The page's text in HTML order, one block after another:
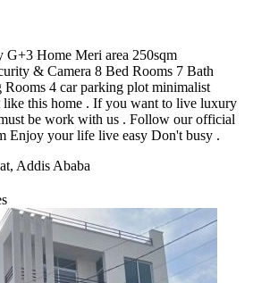
Home Meri area 250sqm
& Camera 8 Bed Rooms 7 Bath
4 car parking plot minimalist
like this home . If you want to live luxury
be work with us . Follow our official
Enjoy your life live easy Don't busy .
Addis Ababa